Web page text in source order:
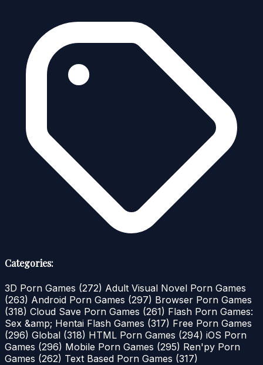
Categories:
3D Porn Games (272) Adult Visual Novel Porn Games
(263) Android Porn Games (297) Browser Porn Games
(318) Cloud Save Porn Games (261) Flash Porn Games:
Sex &amp; Hentai Flash Games (317) Free Porn Games
(296) Global (318) HTML Porn Games (294) iOS Porn
Games (296) Mobile Porn Games (295) Ren'py Porn
Games (262) Text Based Porn Games (317)